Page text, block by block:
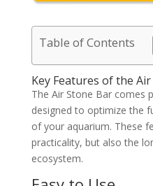
Table of Contents
Key Features of the
The Air Stone Bar comes
designed to optimize the
of your aquarium. These
practicality, but also the
ecosystem.